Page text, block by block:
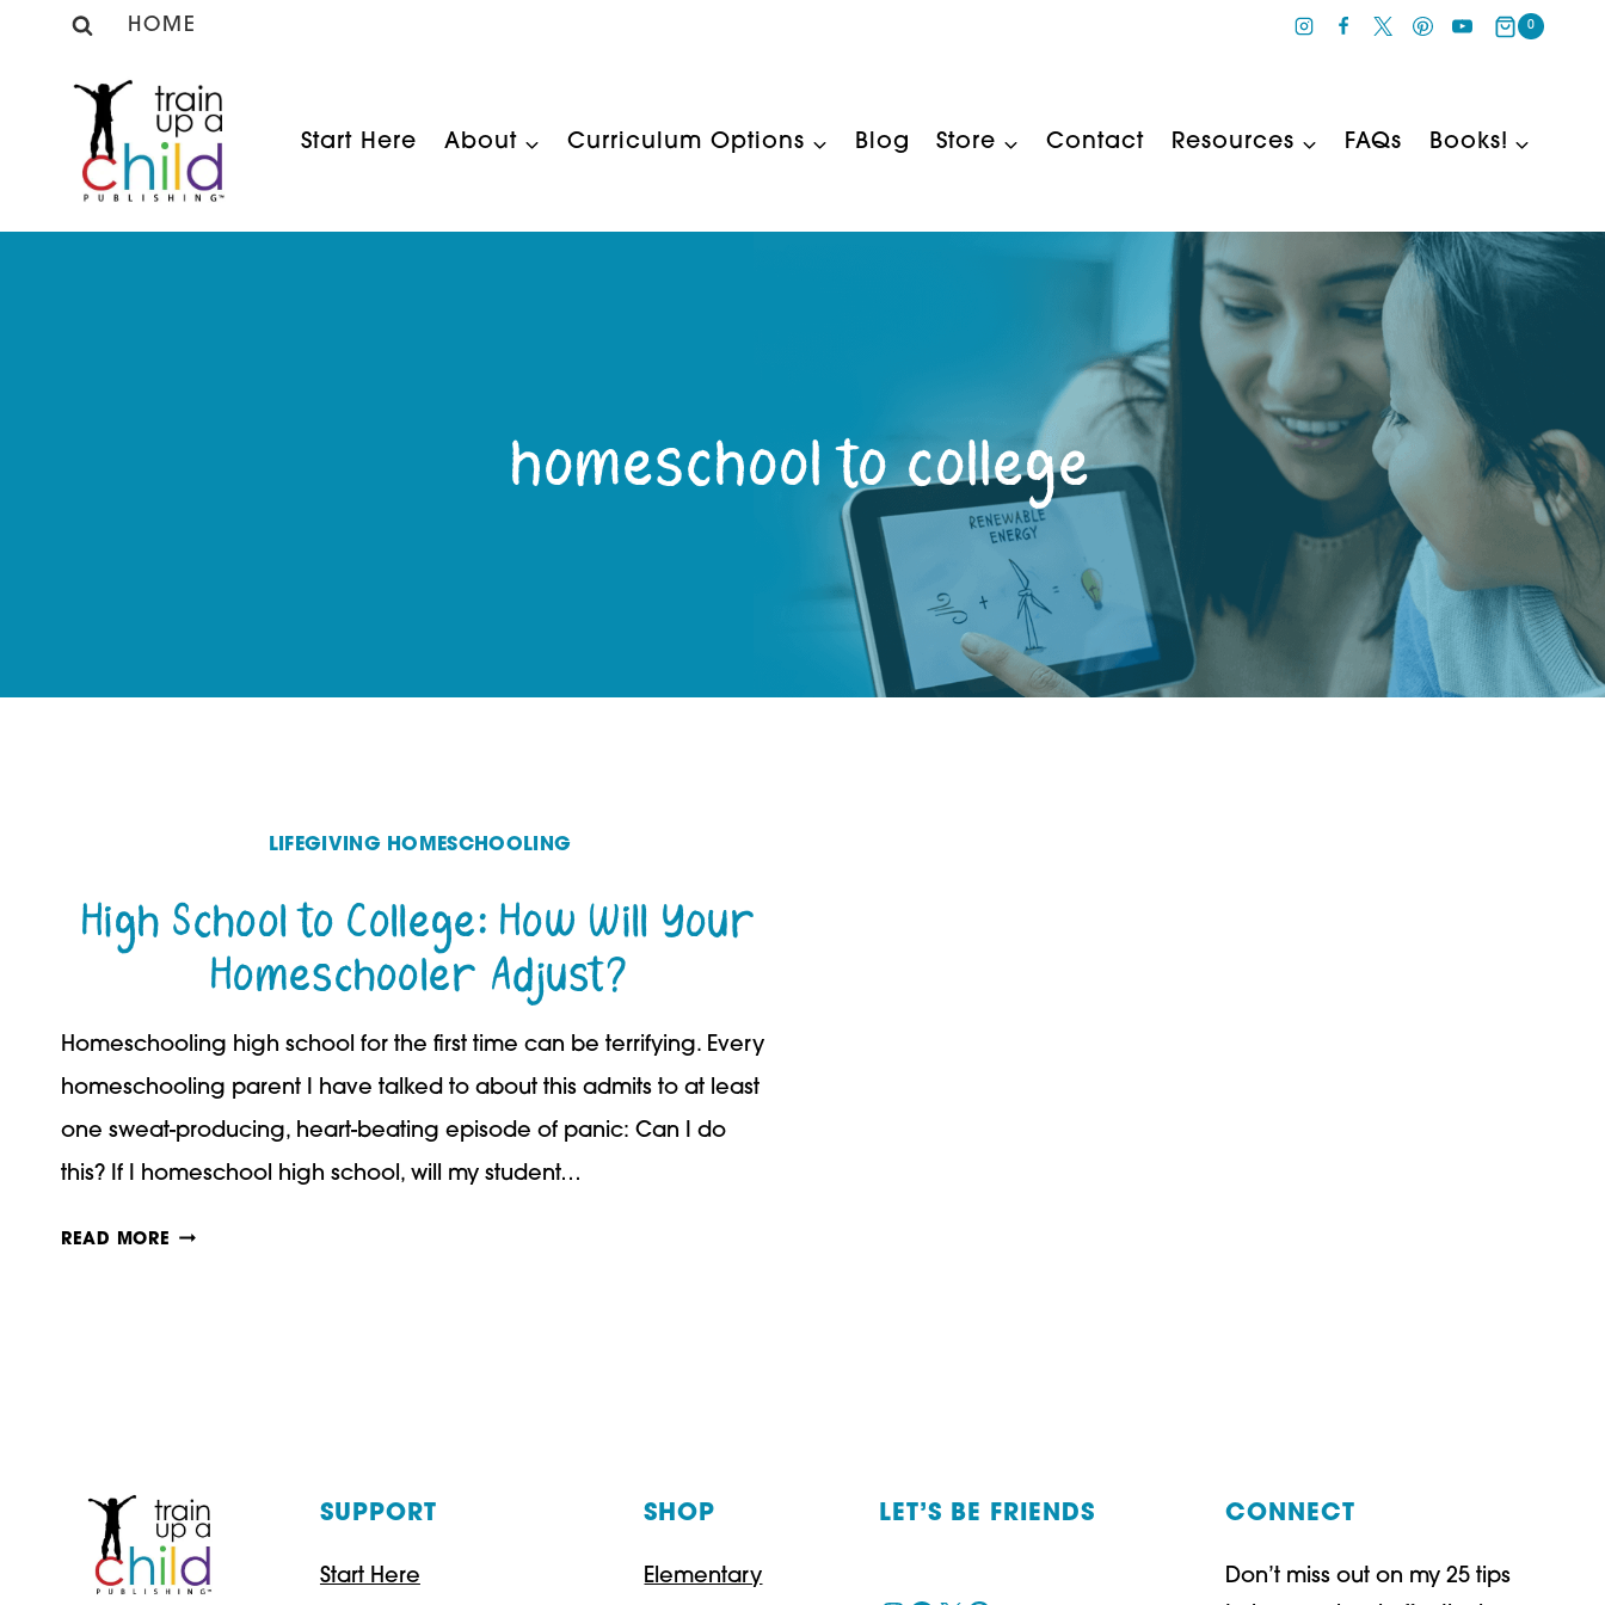
HOME 0
Start Here About Curriculum Options Blog Store Contact Resources FAQs Books!
homeschool to college
LIFEGIVING HOMESCHOOLING
High School to College: How Will Your
Homeschooler Adjust?
Homeschooling high school for the first time can be terrifying. Every
homeschooling parent I have talked to about this admits to at least
one sweat-producing, heart-beating episode of panic: Can I do
this? If I homeschool high school, will my student…
READ MORE HIGH
YOUR
HOMESCHOOLER
ADJUST?
SUPPORT
Start Here
SHOP
Elementary
LET’S BE FRIENDS CONNECT
Don’t miss out on my 25 tips